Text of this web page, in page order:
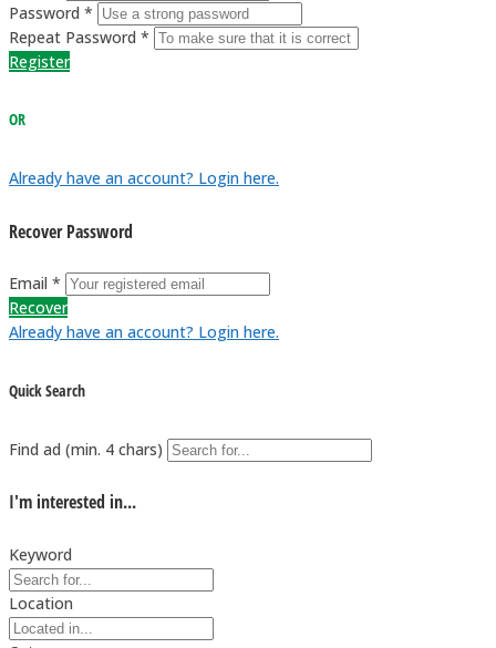
Password *
Repeat Password *
Register
OR
Already have an account? Login here.
Recover Password
Email *
Recover
Already have an account? Login here.
Quick Search
Find ad (min. 4 chars)
I'm interested in...
Keyword
Location